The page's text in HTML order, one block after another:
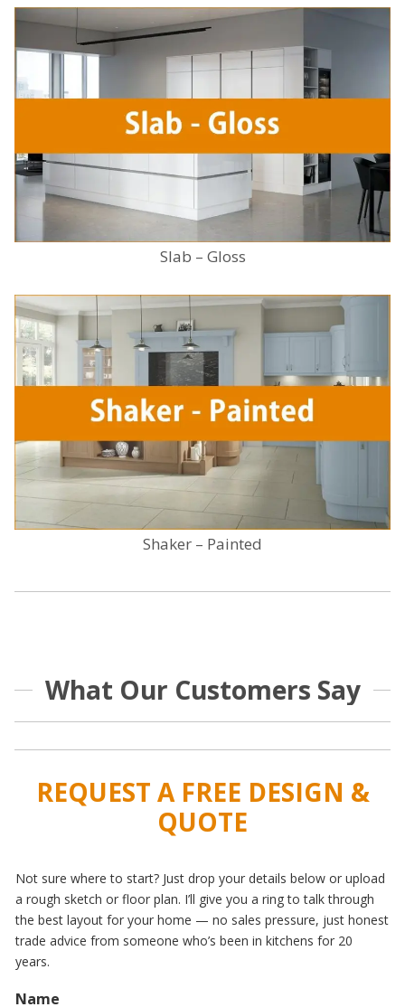
Slab – Gloss
Shaker – Painted
What Our Customers Say
REQUEST A FREE DESIGN &
QUOTE
Not sure where to start? Just drop your details below or upload
a rough sketch or floor plan. I’ll give you a ring to talk through
the best layout for your home — no sales pressure, just honest
trade advice from someone who’s been in kitchens for 20
years.
Name